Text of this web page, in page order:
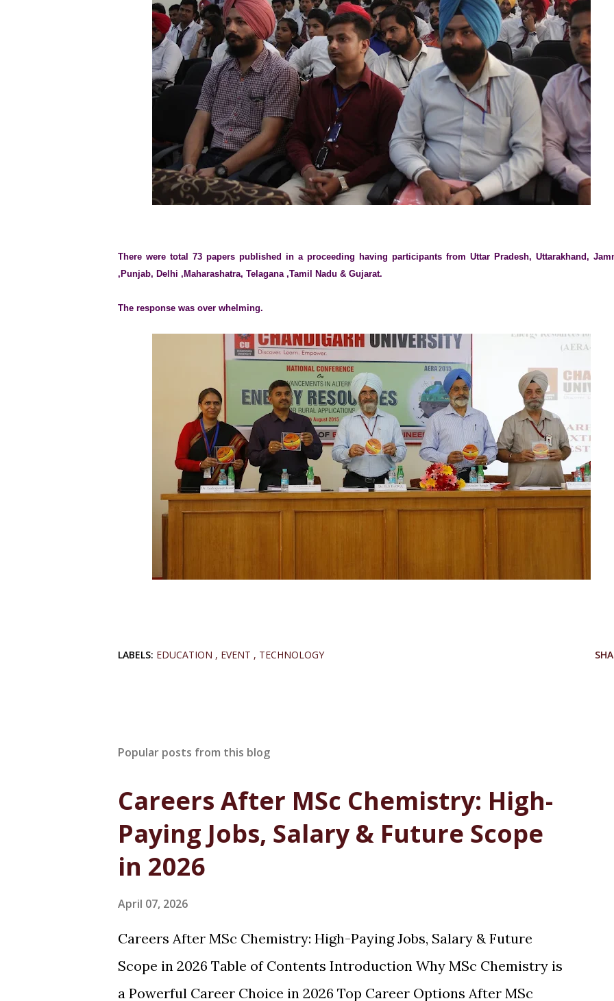
There were total 73 papers published in a proceeding having participants from Uttar Pradesh, Uttarakhand,
,Punjab, Delhi ,Maharashatra, Telagana ,Tamil Nadu & Gujarat.
The response was over whelming.
LABELS: EDUCATION EVENT TECHNOLOGY
Popular posts from this blog
Careers After MSc Chemistry: High-
Paying Jobs, Salary & Future Scope
in 2026
April 07, 2026
Careers After MSc Chemistry: High-Paying Jobs, Salary & Future
Scope in 2026 Table of Contents Introduction Why MSc Chemistry is
a Powerful Career Choice in 2026 Top Career Options After MSc